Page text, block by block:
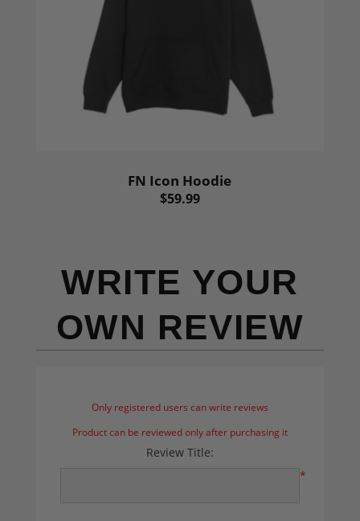
FN Icon Hoodie
$59.99
WRITE YOUR
OWN REVIEW
Only registered users can write reviews
Product can be reviewed only after purchasing it
Review Title:
*